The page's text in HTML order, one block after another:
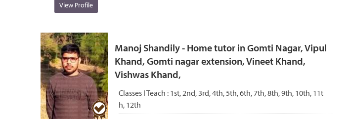
View Profile
Manoj Shandily - Home tutor in Gomti Nagar, Vipul
Khand, Gomti nagar extension, Vineet Khand,
Vishwas Khand,
Classes I Teach : 1st, 2nd, 3rd, 4th, 5th, 6th, 7th, 8th, 9th, 10th, 11t
h, 12th